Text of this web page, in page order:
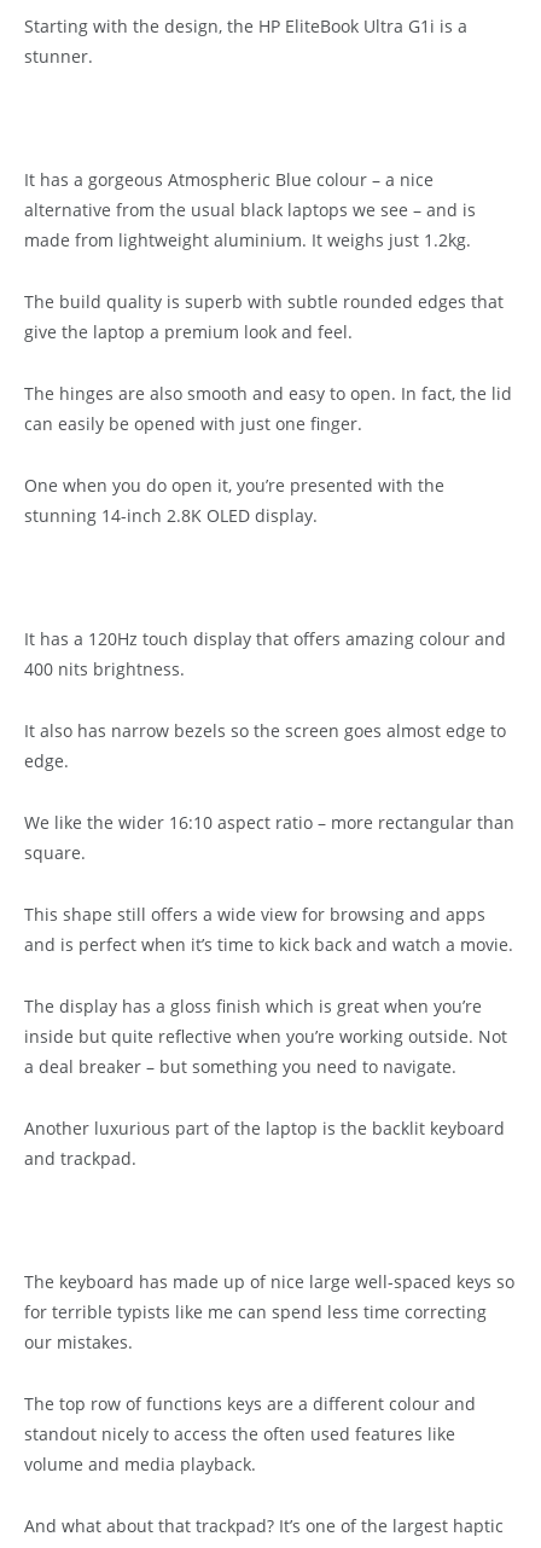
Starting with the design, the HP EliteBook Ultra G1i is a
stunner.
It has a gorgeous Atmospheric Blue colour – a nice
alternative from the usual black laptops we see – and is
made from lightweight aluminium. It weighs just 1.2kg.
The build quality is superb with subtle rounded edges that
give the laptop a premium look and feel.
The hinges are also smooth and easy to open. In fact, the lid
can easily be opened with just one finger.
One when you do open it, you’re presented with the
stunning 14-inch 2.8K OLED display.
It has a 120Hz touch display that offers amazing colour and
400 nits brightness.
It also has narrow bezels so the screen goes almost edge to
edge.
We like the wider 16:10 aspect ratio – more rectangular than
square.
This shape still offers a wide view for browsing and apps
and is perfect when it’s time to kick back and watch a movie.
The display has a gloss finish which is great when you’re
inside but quite reflective when you’re working outside. Not
a deal breaker – but something you need to navigate.
Another luxurious part of the laptop is the backlit keyboard
and trackpad.
The keyboard has made up of nice large well-spaced keys so
for terrible typists like me can spend less time correcting
our mistakes.
The top row of functions keys are a different colour and
standout nicely to access the often used features like
volume and media playback.
And what about that trackpad? It’s one of the largest haptic